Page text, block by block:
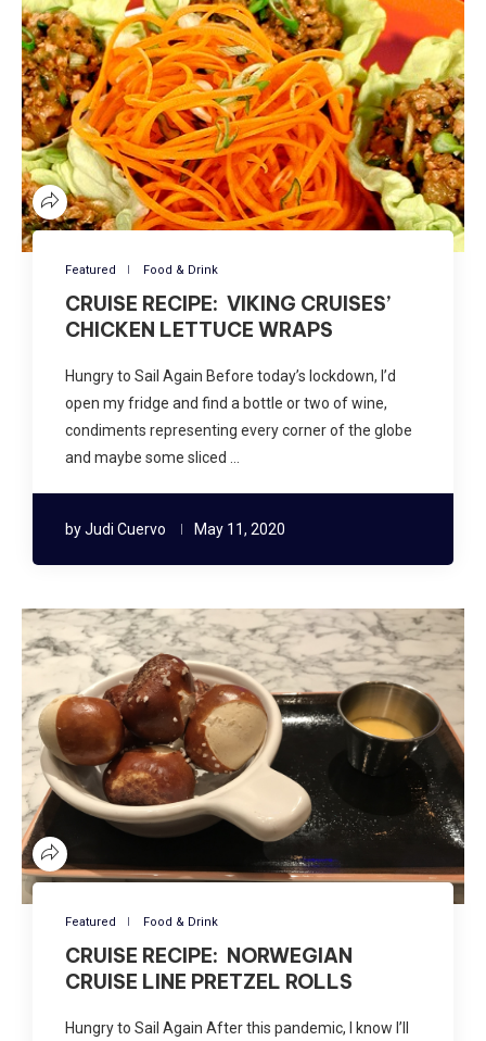
Featured Food & Drink
CRUISE RECIPE: VIKING CRUISES’
CHICKEN LETTUCE WRAPS
Hungry to Sail Again Before today’s lockdown, I’d
open my fridge and find a bottle or two of wine,
condiments representing every corner of the globe
and maybe some sliced …
byJudi Cuervo May 11, 2020
Featured Food & Drink
CRUISE RECIPE: NORWEGIAN
CRUISE LINE PRETZEL ROLLS
Hungry to Sail Again After this pandemic, I know I’ll